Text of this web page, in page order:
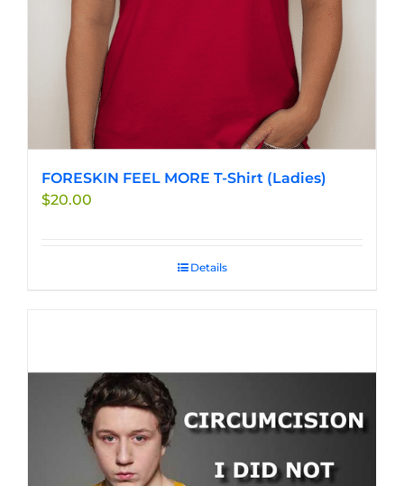
FORESKIN FEEL MORE T-Shirt (Ladies)
$20.00
Details